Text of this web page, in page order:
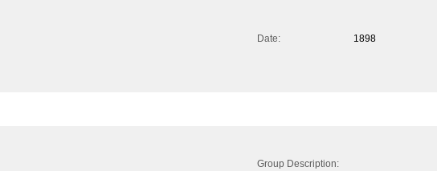
Date:
1898
Group Description: